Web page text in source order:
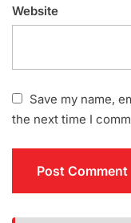
Website
Save my name,
the next time I